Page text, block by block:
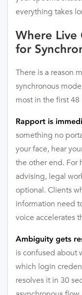
everything takes
Where Live
for
There is a reason
synchronous
most in the first
Rapport is
something no
your face, hear
the other end. For
advising, legal
optional. Clients
information need
voice accelerates
Ambiguity gets
is confused about
which login
resolves it in 30